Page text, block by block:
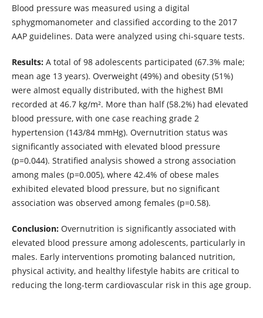
Blood pressure was measured using a digital
sphygmomanometer and classified according to the 2017
AAP guidelines. Data were analyzed using chi-square tests.
Results: A total of 98 adolescents participated (67.3% male;
mean age 13 years). Overweight (49%) and obesity (51%)
were almost equally distributed, with the highest BMI
recorded at 46.7 kg/m². More than half (58.2%) had elevated
blood pressure, with one case reaching grade 2
hypertension (143/84 mmHg). Overnutrition status was
significantly associated with elevated blood pressure
(p=0.044). Stratified analysis showed a strong association
among males (p=0.005), where 42.4% of obese males
exhibited elevated blood pressure, but no significant
association was observed among females (p=0.58).
Conclusion: Overnutrition is significantly associated with
elevated blood pressure among adolescents, particularly in
males. Early interventions promoting balanced nutrition,
physical activity, and healthy lifestyle habits are critical to
reducing the long-term cardiovascular risk in this age group.